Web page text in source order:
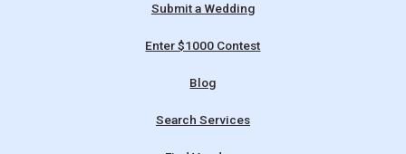
Submit a Wedding
Enter $1000 Contest
Blog
Search Services